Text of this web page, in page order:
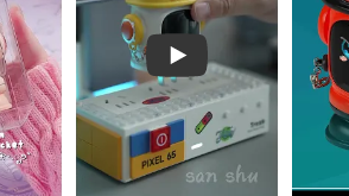
65W Unboxing Cute 65W Charger